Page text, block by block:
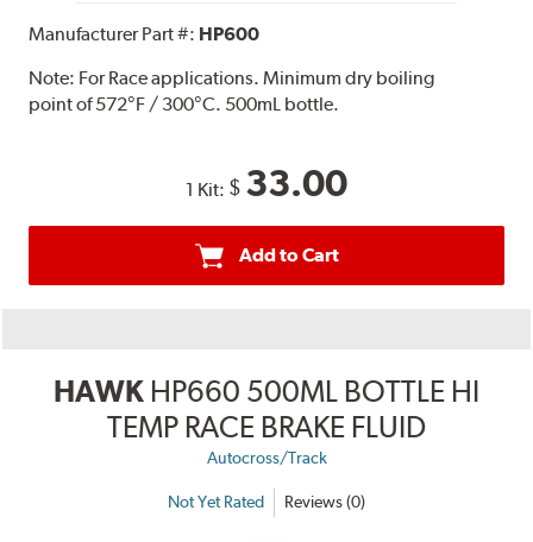
Manufacturer Part #: HP600
Note: For Race applications. Minimum dry boiling
point of 572°F / 300°C. 500mL bottle.
1 Kit: $ 33.00
Add to Cart
HAWK HP660 500ML BOTTLE HI
TEMP RACE BRAKE FLUID
Autocross/Track
Not Yet Rated Reviews (0)